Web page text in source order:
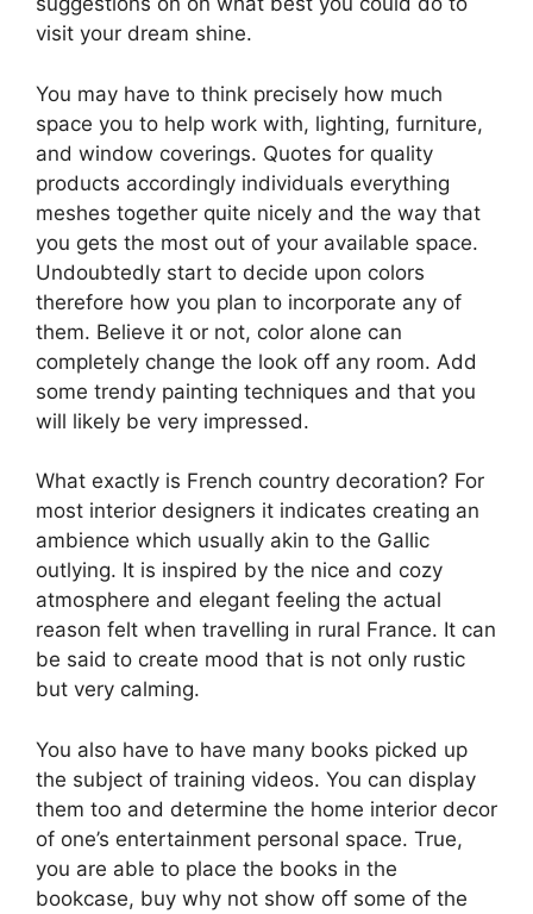
visit your dream shine.
You may have to think precisely how much
space you to help work with, lighting, furniture,
and window coverings. Quotes for quality
products accordingly individuals everything
meshes together quite nicely and the way that
you gets the most out of your available space.
Undoubtedly start to decide upon colors
therefore how you plan to incorporate any of
them. Believe it or not, color alone can
completely change the look off any room. Add
some trendy painting techniques and that you
will likely be very impressed.
What exactly is French country decoration? For
most interior designers it indicates creating an
ambience which usually akin to the Gallic
outlying. It is inspired by the nice and cozy
atmosphere and elegant feeling the actual
reason felt when travelling in rural France. It can
be said to create mood that is not only rustic
but very calming.
You also have to have many books picked up
the subject of training videos. You can display
them too and determine the home interior decor
of one’s entertainment personal space. True,
you are able to place the books in the
bookcase, buy why not show off some of the